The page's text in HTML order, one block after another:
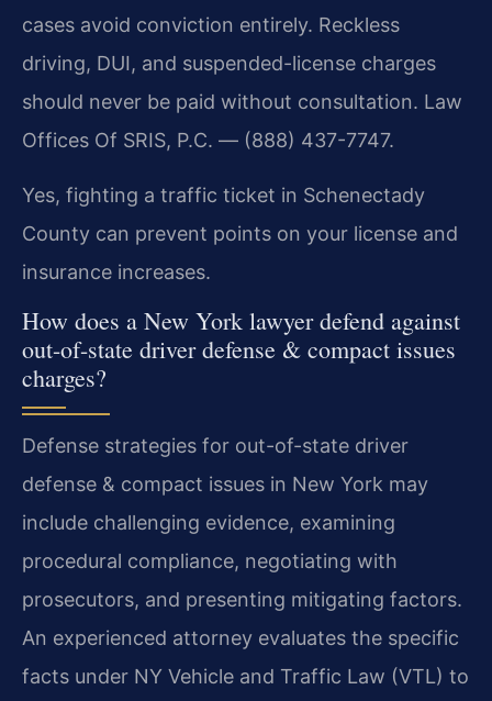
cases avoid conviction entirely. Reckless
driving, DUI, and suspended-license charges
should never be paid without consultation. Law
Offices Of SRIS, P.C. — (888) 437-7747.
Yes, fighting a traffic ticket in Schenectady
County can prevent points on your license and
insurance increases.
How does a New York lawyer defend against
out-of-state driver defense & compact issues
charges?
Defense strategies for out-of-state driver
defense & compact issues in New York may
include challenging evidence, examining
procedural compliance, negotiating with
prosecutors, and presenting mitigating factors.
An experienced attorney evaluates the specific
facts under NY Vehicle and Traffic Law (VTL) to